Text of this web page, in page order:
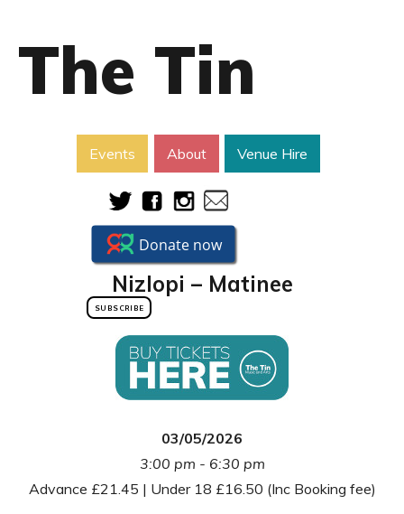
The Tin
Events About Venue Hire
SUBSCRIBE
Nizlopi – Matinee
03/05/2026
3:00 pm - 6:30 pm
Advance £21.45 | Under 18 £16.50 (Inc Booking fee)